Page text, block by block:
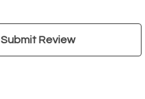
Submit Review